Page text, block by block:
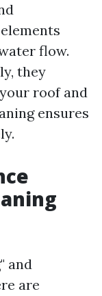
flow.
they
roof and
ensures
and
are